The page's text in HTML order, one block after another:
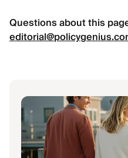
Questions about this